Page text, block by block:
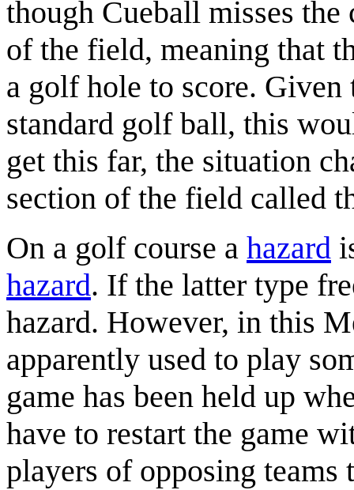
though Cueball misses
of the field, meaning that
a golf hole to score.
standard golf ball, this
get this far, the situation
section of the field called
On a golf course a hazard
hazard. If the latter type
hazard. However, in this
apparently used to play
game has been held up
have to restart the game
players of opposing teams